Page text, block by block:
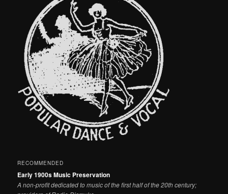
RECOMMENDED
Early 1900s Music Preservation
A non-profit dedicated to music of the first half of the 20th century;